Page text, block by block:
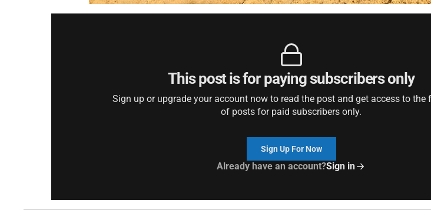
This post is for paying subscribers only
Sign up or upgrade your account now to read the post and get access to the
of posts for paid subscribers only.
Sign Up For Now
Already have an account?Sign in